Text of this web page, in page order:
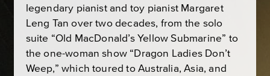
legendary pianist and toy pianist Margaret
Leng Tan over two decades, from the solo
suite “Old MacDonald’s Yellow Submarine” to
the one-woman show “Dragon Ladies Don’t
Weep,” which toured to Australia, Asia, and